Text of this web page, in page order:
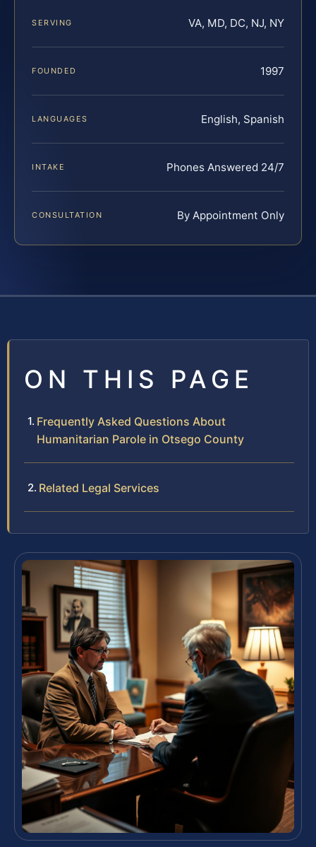
SERVING VA, MD, DC, NJ, NY
FOUNDED 1997
LANGUAGES English, Spanish
INTAKE Phones Answered 24/7
CONSULTATION By Appointment Only
ON THIS PAGE
Frequently Asked Questions About
Humanitarian Parole in Otsego County
Related Legal Services